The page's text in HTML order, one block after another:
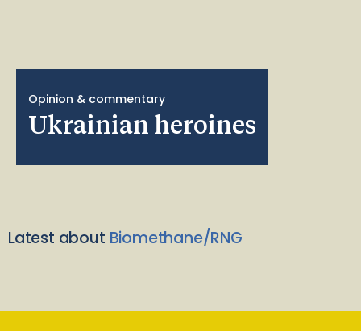
Opinion & commentary
Ukrainian heroines
Latest about Biomethane/RNG